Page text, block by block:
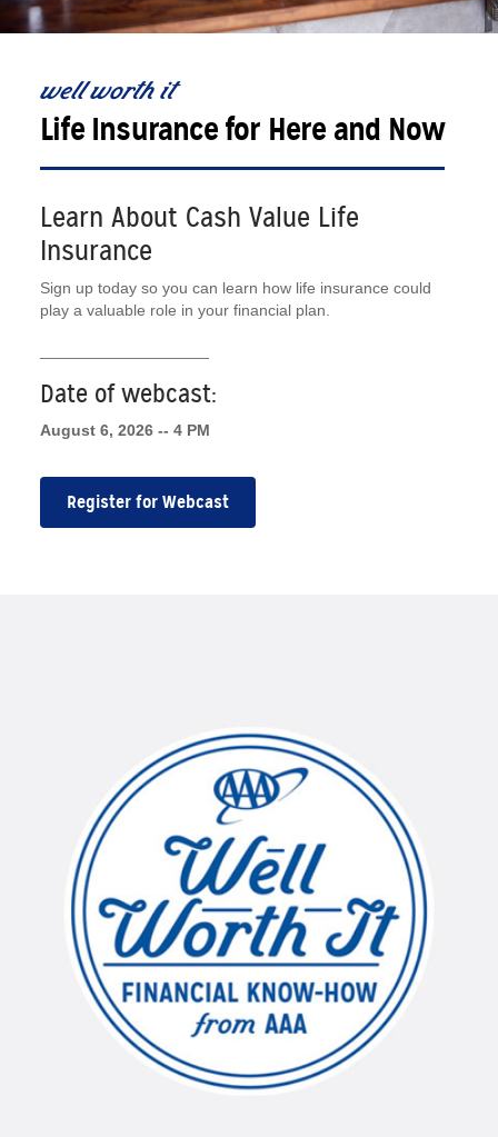
well worth it
Life Insurance for Here and Now
Learn About Cash Value Life
Insurance
Sign up today so you can learn how life insurance could
play a valuable role in your financial plan.
Date of webcast:
August 6, 2026 -- 4 PM
Register for Webcast